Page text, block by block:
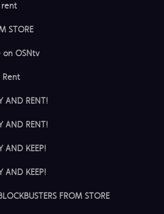
rent
STORE
on OSNtv
Rent
AND RENT!
AND RENT!
AND KEEP!
AND KEEP!
FROM STORE